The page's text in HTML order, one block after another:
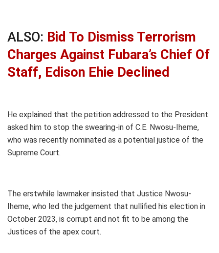
ALSO: Bid To Dismiss Terrorism
Charges Against Fubara’s Chief Of
Staff, Edison Ehie Declined
He explained that the petition addressed to the President
asked him to stop the swearing-in of C.E. Nwosu-Iheme,
who was recently nominated as a potential justice of the
Supreme Court.
The erstwhile lawmaker insisted that Justice Nwosu-
Iheme, who led the judgement that nullified his election in
October 2023, is corrupt and not fit to be among the
Justices of the apex court.